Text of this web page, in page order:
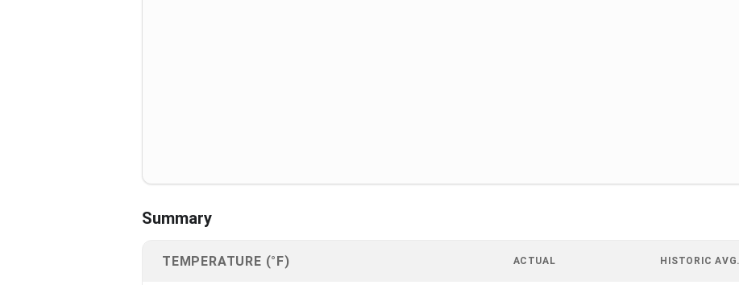
Summary
TEMPERATURE (°F) ACTUAL HISTORIC AVG.